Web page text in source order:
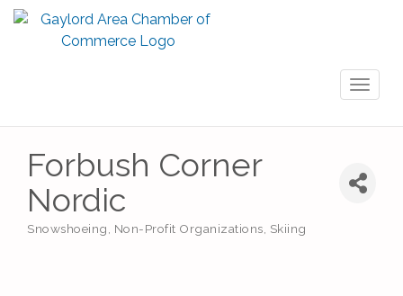
Forbush Corner
Nordic
Snowshoeing Non-Profit Organizations Skiing